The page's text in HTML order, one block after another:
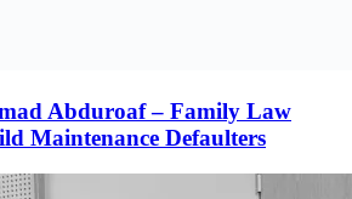
Abduroaf – Family Law
Maintenance Defaulters